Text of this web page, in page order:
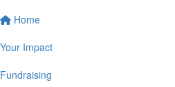
Home
Your Impact
Fundraising